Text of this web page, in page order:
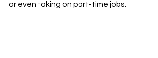
or even taking on part-time jobs.